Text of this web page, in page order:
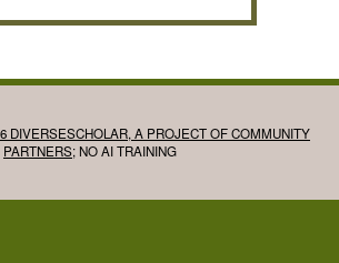
DIVERSESCHOLAR, A PROJECT OF COMMUNITY
PARTNERS; NO AI TRAINING